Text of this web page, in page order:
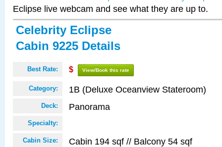
Eclipse live webcam and see what they are up to.
Celebrity Eclipse
Cabin 9225 Details
Best Rate: $ View/Book this rate
Category: 1B (Deluxe Oceanview Stateroom)
Deck: Panorama
Specialty:
Cabin Size: Cabin 194 sqf // Balcony 54 sqf